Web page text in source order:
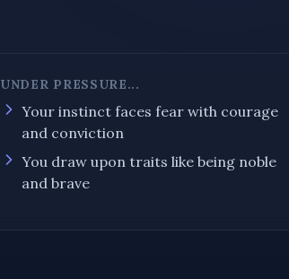
UNDER PRESSURE...
Your instinct faces fear with courage
and conviction
You draw upon traits like being noble
and brave